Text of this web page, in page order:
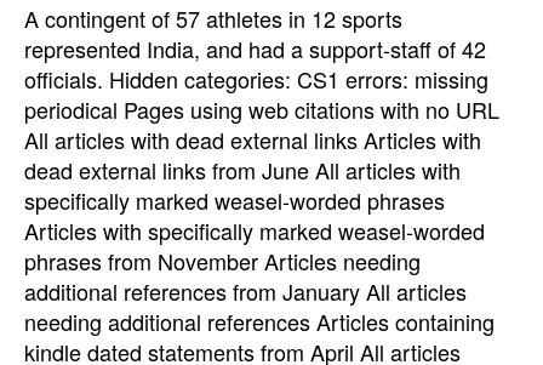
A contingent of 57 athletes in 12 sports
represented India, and had a support-staff of 42
officials. Hidden categories: CS1 errors: missing
periodical Pages using web citations with no URL
All articles with dead external links Articles with
dead external links from June All articles with
specifically marked weasel-worded phrases
Articles with specifically marked weasel-worded
phrases from November Articles needing
additional references from January All articles
needing additional references Articles containing
kindle dated statements from April All articles